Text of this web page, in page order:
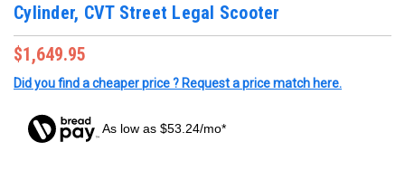
Cylinder, CVT Street Legal Scooter
$1,649.95
Did you find a cheaper price ? Request a price match here.
As low as $53.24/mo*